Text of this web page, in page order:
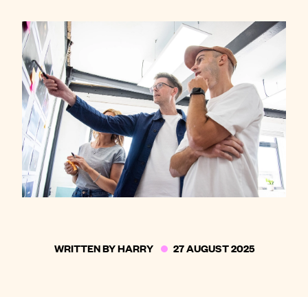
WRITTEN BYHARRY 27 AUGUST 2025